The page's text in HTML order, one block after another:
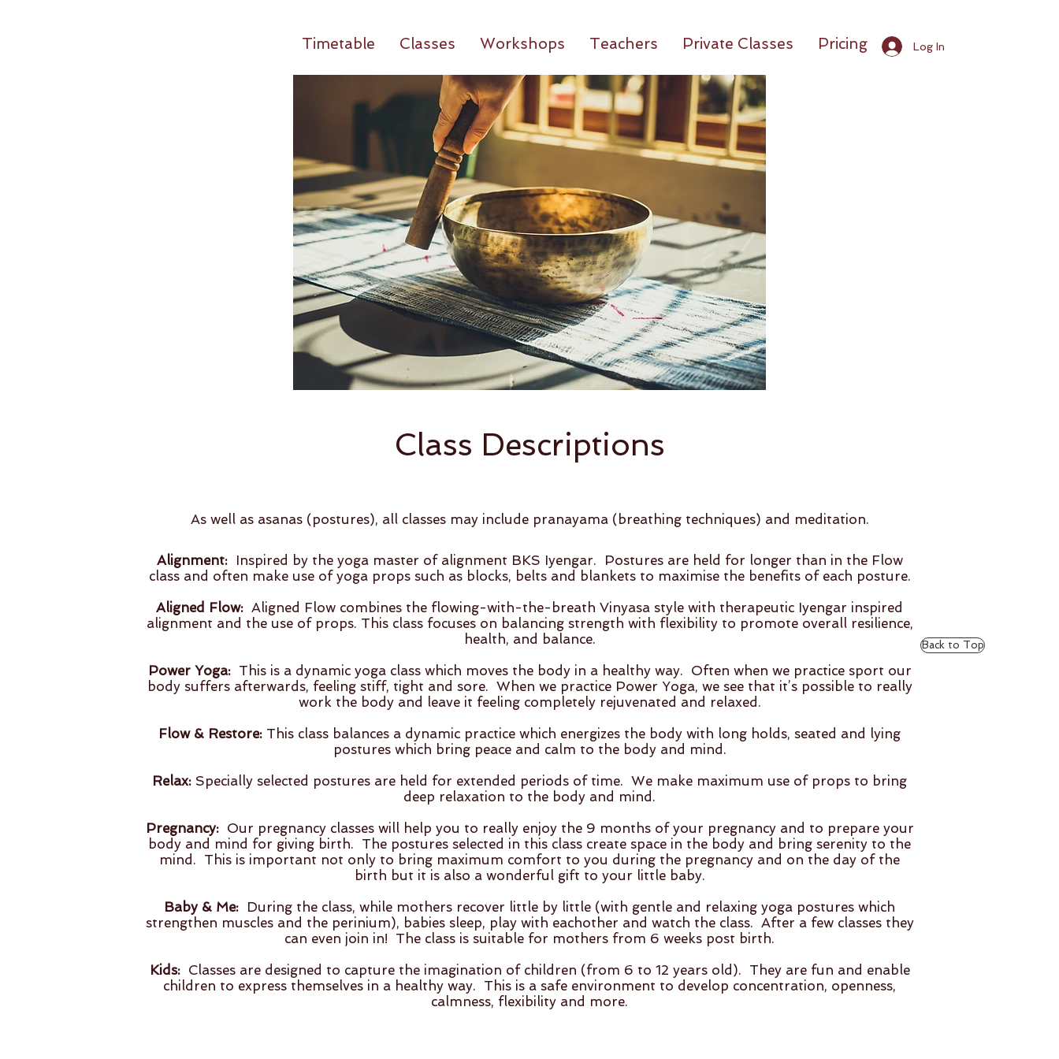
Timetable Classes Workshops Teachers Private Classes Pricing Log In
Back to Top
Class Descriptions
As well as asanas (postures), all classes may include pranayama (breathing techniques) and meditation.
Alignment:Inspired by the yoga master of alignment BKS Iyengar. Postures are held for longer than in the Flow
class and often make use of yoga props such as blocks, belts and blankets to maximise the benefits of each posture.
Aligned Flow: Aligned Flow combines the flowing-with-the-breath Vinyasa style with therapeutic Iyengar inspired
alignment and the use of props. This class focuses on balancing strength with flexibility to promote overall resilience,
health, and balance.
Power Yoga:This is a dynamic yoga class which moves the body in a healthy way. Often when we practice sport our
body suffers afterwards, feeling stiff, tight and sore. When we practice Power Yoga, we see that it’s possible to really
work the body and leave it feeling completely rejuvenated and relaxed.
Flow & Restore: This class balances a dynamic practice which energizes the body with long holds, seated and lying
postures which bring peace and calm to the body and mind.
Relax: Specially selected postures are held for extended periods of time. We make maximum use of props to bring
deep relaxation to the body and mind.
Pregnancy:Our pregnancy classes will help you to really enjoy the 9 months of your pregnancy and to prepare your
body and mind for giving birth. The postures selected in this class create space in the body and bring serenity to the
mind. This is important not only to bring maximum comfort to you during the pregnancy and on the day of the
birth but it is also a wonderful gift to your little baby.
Baby & Me: During the class, while mothers recover little by little (with gentle and relaxing yoga postures which
strengthen muscles and the perinium), babies sleep, play with eachother and watch the class. After a few classes they
can even join in! The class is suitable for mothers from 6 weeks post birth.
Kids:Classes are designed to capture the imagination of children (from 6 to 12 years old). They are fun and enable
children to express themselves in a healthy way. This is a safe environment to develop concentration, openness,
calmness, flexibility and more.